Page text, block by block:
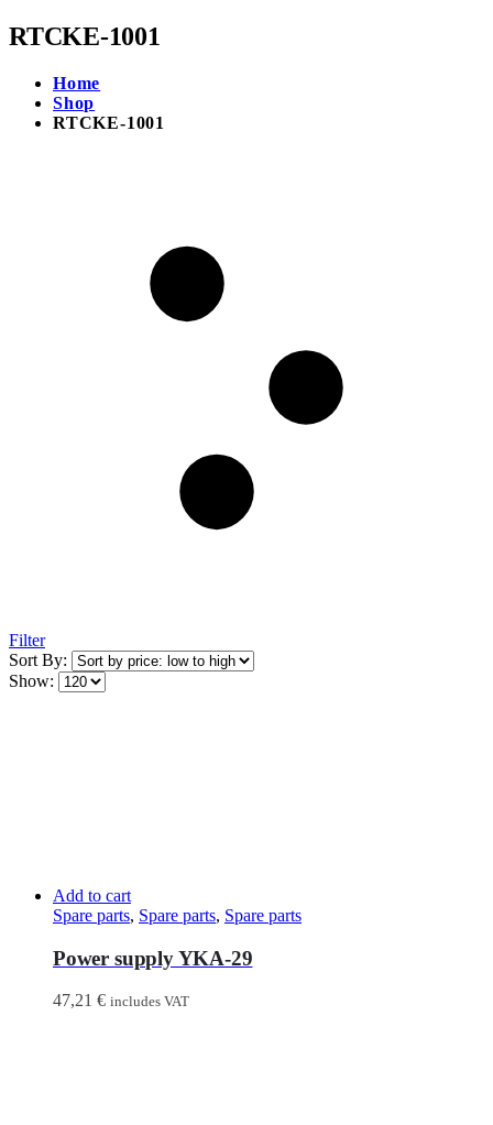
RTCKE-1001
Home
Shop
RTCKE-1001
Filter
Sort By:
Show:
Add to cart
Spare parts, Spare parts, Spare parts
Power supply YKA-29
47,21 € includes VAT